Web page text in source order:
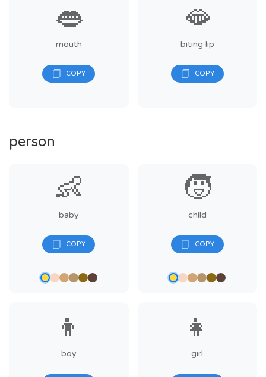
👄
mouth
🫦
biting lip
person
👶
baby
🧒
child
👦
boy
👧
girl